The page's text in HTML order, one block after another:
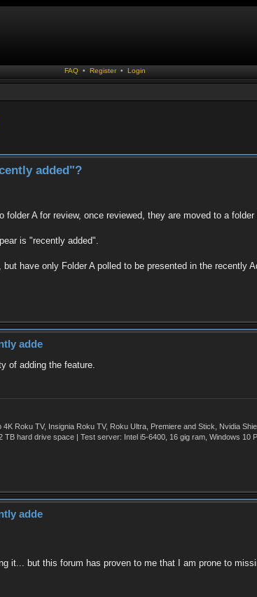
FAQ • Register • Login
added"?
A for review, once reviewed, they are moved to a folder
is "recently added".
but have only Folder A polled to be presented in the recently
adde
of adding the feature.
Roku TV, Insignia Roku TV, Roku Ultra, Premiere and Stick, Nvidia
hard drive space | Test server: Intel i5-6400, 16 gig ram, Windows 10
adde
it... but this forum has proven to me that I am prone to